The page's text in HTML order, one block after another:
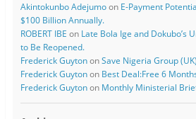
Akintokunbo Adejumoon E-Payment
$100 Billion Annually.
ROBERT IBE on Late Bola Ige and Dokubo’s
to Be Reopened.
Frederick GuytononSave Nigeria Group
Frederick Guytonon Best Deal:Free 6
Frederick Guytonon Monthly Ministerial